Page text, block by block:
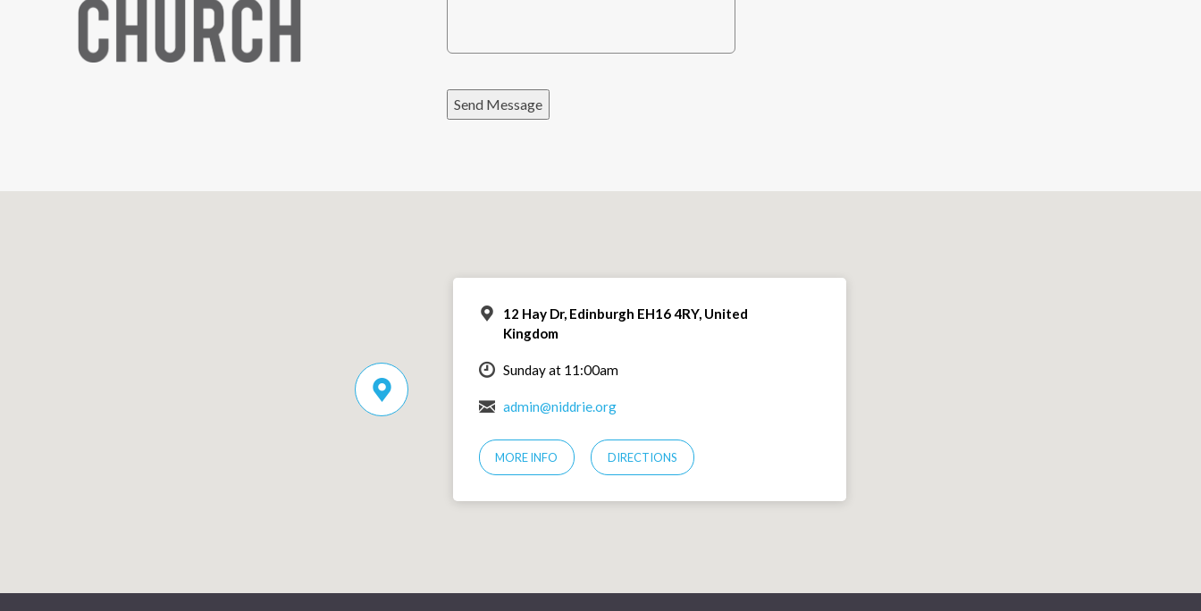
Send Message
12 Hay Dr, Edinburgh EH16 4RY, United
Kingdom
Sunday at 11:00am
admin@niddrie.org
MORE INFO DIRECTIONS